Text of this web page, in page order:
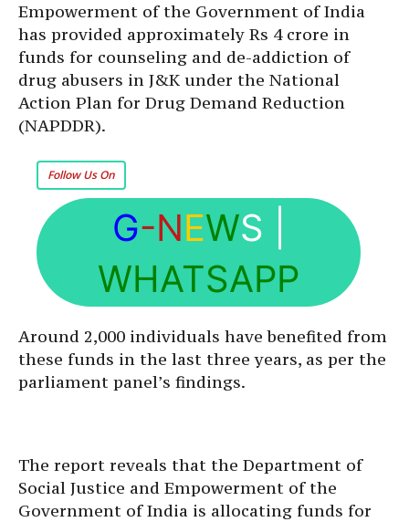
Empowerment of the Government of India
has provided approximately Rs 4 crore in
funds for counseling and de-addiction of
drug abusers in J&K under the National
Action Plan for Drug Demand Reduction
(NAPDDR).
Follow Us On
G-NEWS
WHATSAPP
Around 2,000 individuals have benefited from
these funds in the last three years, as per the
parliament panel’s findings.
The report reveals that the Department of
Social Justice and Empowerment of the
Government of India is allocating funds for